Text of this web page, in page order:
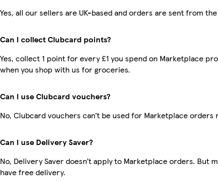
Yes, all our sellers are UK-based and orders are sent from the
Can I collect Clubcard points?
Yes, collect 1 point for every £1 you spend on Marketplace
when you shop with us for groceries.
Can I use Clubcard vouchers?
No, Clubcard vouchers can’t be used for Marketplace orders
Can I use Delivery Saver?
No, Delivery Saver doesn’t apply to Marketplace orders. But
have free delivery.